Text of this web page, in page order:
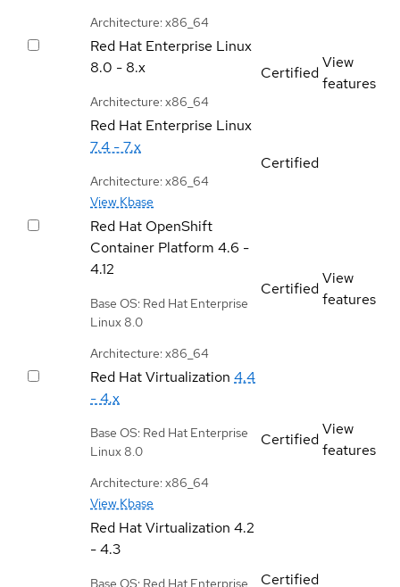
Architecture: x86_64
Red Hat Enterprise Linux
8.0 - 8.x
Architecture: x86_64
Certified
View
features
Red Hat Enterprise Linux
7.4 - 7.x
Architecture: x86_64
View Kbase
Certified
Red Hat OpenShift
Container Platform 4.6 -
4.12
Base OS: Red Hat Enterprise
Linux 8.0
Architecture: x86_64
Certified
View
features
Red Hat Virtualization 4.4
- 4.x
Base OS: Red Hat Enterprise
Linux 8.0
Architecture: x86_64
View Kbase
Certified
View
features
Red Hat Virtualization 4.2
- 4.3
Base OS: Red Hat Enterprise Certified